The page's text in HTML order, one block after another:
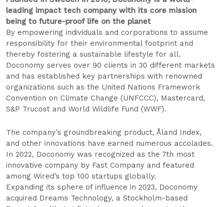
leading impact tech company with its core mission
being to future-proof life on the planet
By empowering individuals and corporations to assume
responsibility for their environmental footprint and
thereby fostering a sustainable lifestyle for all.
Doconomy serves over 90 clients in 30 different markets
and has established key partnerships with renowned
organizations such as the United Nations Framework
Convention on Climate Change (UNFCCC), Mastercard,
S&P Trucost and World Wildlife Fund (WWF).
The company’s groundbreaking product, Åland Index,
and other innovations have earned numerous accolades.
In 2022, Doconomy was recognized as the 7th most
innovative company by Fast Company and featured
among Wired’s top 100 startups globally.
Expanding its sphere of influence in 2023, Doconomy
acquired Dreams Technology, a Stockholm-based